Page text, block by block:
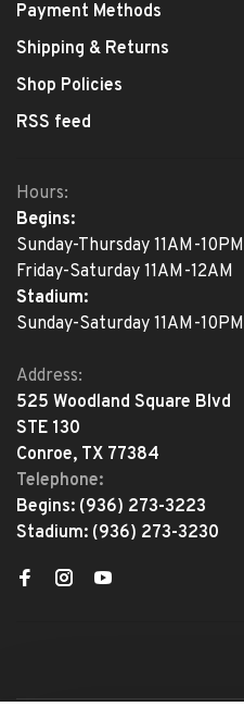
Payment Methods
Shipping & Returns
Shop Policies
RSS feed
Hours:
Begins:
Sunday-Thursday 11AM-10PM
Friday-Saturday 11AM-12AM
Stadium:
Sunday-Saturday 11AM-10PM
Address:
525 Woodland Square Blvd
STE 130
Conroe, TX 77384
Telephone:
Begins: (936) 273-3223
Stadium: (936) 273-3230